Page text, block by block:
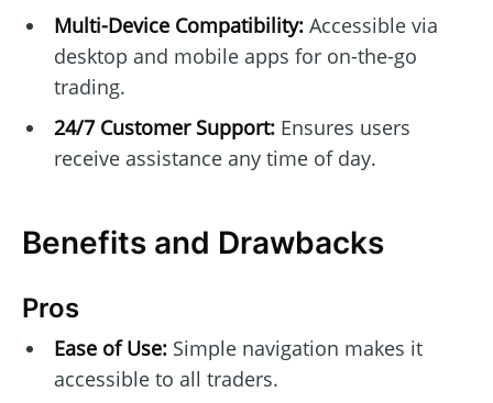
Multi-Device Compatibility:Accessible via
desktop and mobile apps for on-the-go
trading.
24/7 Customer Support:Ensures users
receive assistance any time of day.
Benefits and Drawbacks
Pros
Ease of Use:Simple navigation makes it
accessible to all traders.